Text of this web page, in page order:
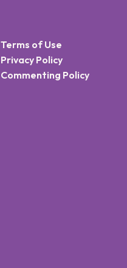
Terms of Use
Privacy Policy
Commenting Policy